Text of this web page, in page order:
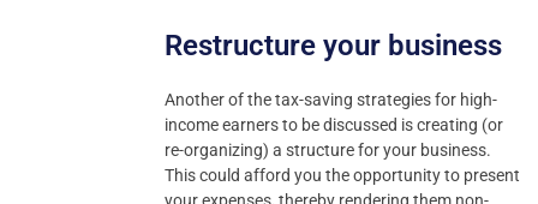
Restructure your business
Another of the tax-saving strategies for high-
income earners to be discussed is creating (or
re-organizing) a structure for your business.
This could afford you the opportunity to present
your expenses, thereby rendering them non-